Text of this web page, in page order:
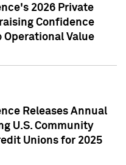
2026 Private
Confidence
Operational Value
Releases Annual
U.S. Community
Unions for 2025